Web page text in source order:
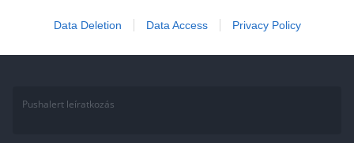
Data Deletion Data Access Privacy Policy
Pushalert leíratkozás